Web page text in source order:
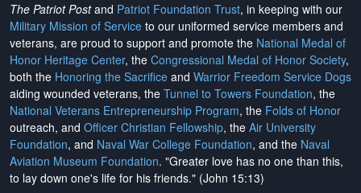
The Patriot Postand Patriot Foundation Trust, in keeping with our
Military Mission of Service to our uniformed service members and
veterans, are proud to support and promote the National Medal of
Honor Heritage Center, the Congressional Medal of Honor Society,
both the Honoring the Sacrifice and Warrior Freedom Service Dogs
aiding wounded veterans, the Tunnel to Towers Foundation, the
National Veterans Entrepreneurship Program, the Folds of Honor
outreach, and Officer Christian Fellowship, the Air University
Foundation, and Naval War College Foundation, and the Naval
Aviation Museum Foundation. "Greater love has no one than this,
to lay down one's life for his friends." (John 15:13)